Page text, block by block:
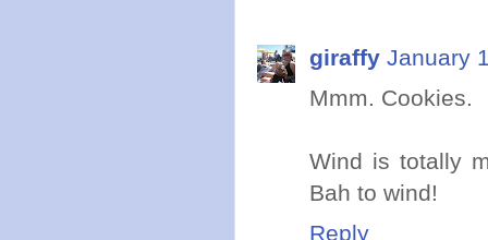
giraffy January
Mmm. Cookies.
Wind is totally
Bah to wind!
Reply